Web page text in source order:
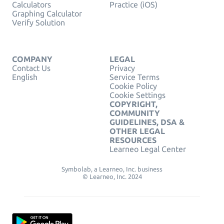
Calculators
Graphing Calculator
Verify Solution
Practice (iOS)
COMPANY
Contact Us
English
LEGAL
Privacy
Service Terms
Cookie Policy
Cookie Settings
COPYRIGHT,
COMMUNITY
GUIDELINES, DSA &
OTHER LEGAL
RESOURCES
Learneo Legal Center
Symbolab, a Learneo, Inc. business
© Learneo, Inc. 2024